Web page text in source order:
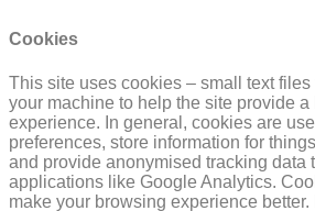
Cookies
This site uses cookies – small text
your machine to help the site provide a
experience. In general, cookies are
preferences, store information for
and provide anonymised tracking data
applications like Google Analytics.
make your browsing experience